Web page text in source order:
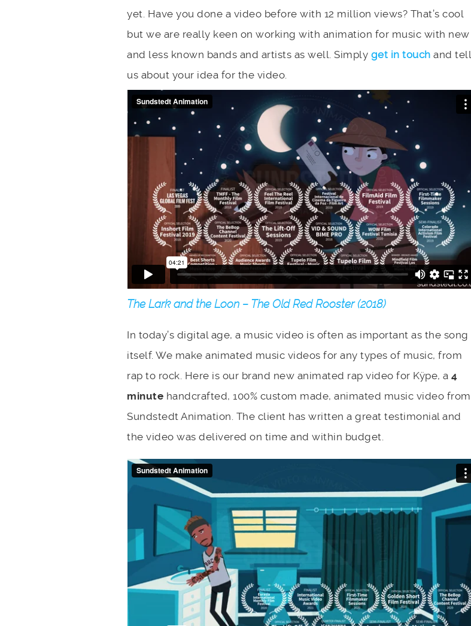
yet. Have you done a video before with 12 million views? That’s cool
but we are really keen on working with animation for music with new
and less known bands and artists as well. Simply get in touch and tell
us about your idea for the video.
The Lark and the Loon – The Old Red Rooster (2018)
In today’s digital age, a music video is often as important as the song
itself. We make animated music videos for any types of music, from
rap to rock. Here is our brand new animated rap video for Kÿpe, a 4
minute handcrafted, 100% custom made, animated music video from
Sundstedt Animation. The client has written a great testimonial and
the video was delivered on time and within budget.